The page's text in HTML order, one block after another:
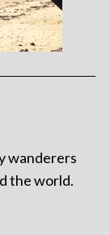
wanderers
the world.